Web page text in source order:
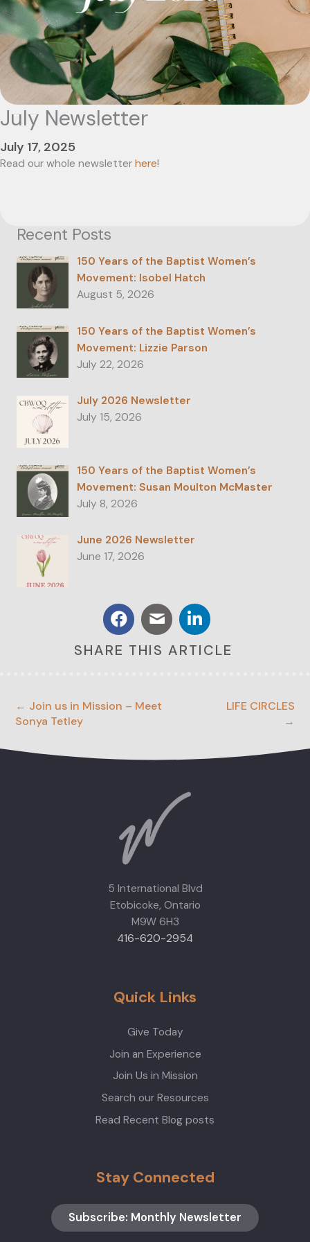
July Newsletter
July 17, 2025
Read our whole newsletter here!
Recent Posts
150 Years of the Baptist Women’s
Movement: Isobel Hatch
August 5, 2026
150 Years of the Baptist Women’s
Movement: Lizzie Parson
July 22, 2026
July 2026 Newsletter
July 15, 2026
150 Years of the Baptist Women’s
Movement: Susan Moulton McMaster
July 8, 2026
June 2026 Newsletter
June 17, 2026
SHARE THIS ARTICLE
← Join us in Mission – Meet
Sonya Tetley
LIFE CIRCLES
→
5 International Blvd
Etobicoke, Ontario
M9W 6H3
416-620-2954
Quick Links
Give Today
Join an Experience
Join Us in Mission
Search our Resources
Read Recent Blog posts
Stay Connected
Subscribe: Monthly Newsletter